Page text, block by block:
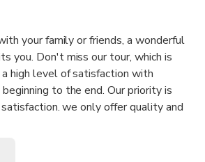
can request this information by e-
equipped Mercedes vito or sprinter
Inclusive: Round Trip Flight Tickets
Museum Fees A Night Hotel Guide
Pickup included
your family or friends, a wonderful
you. Don't miss our tour, which is
high level of satisfaction with
to the end. Our priority is
we only offer quality and